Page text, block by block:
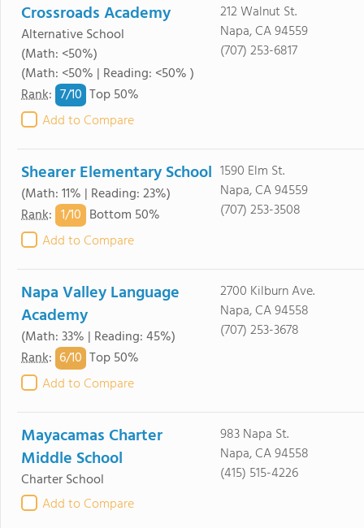
Crossroads Academy
Alternative School
(Math: <50%)
(Math: <50% | Reading: <50% )
Rank: 7/10 Top 50%
Add to Compare
212 Walnut St.
Napa, CA 94559
(707) 253-6817
Shearer Elementary School
(Math: 11% | Reading: 23%)
Rank: 1/10 Bottom 50%
Add to Compare
1590 Elm St.
Napa, CA 94559
(707) 253-3508
Napa Valley Language
Academy
(Math: 33% | Reading: 45%)
Rank: 6/10 Top 50%
Add to Compare
2700 Kilburn Ave.
Napa, CA 94558
(707) 253-3678
Mayacamas Charter
Middle School
Charter School
Add to Compare
983 Napa St.
Napa, CA 94558
(415) 515-4226